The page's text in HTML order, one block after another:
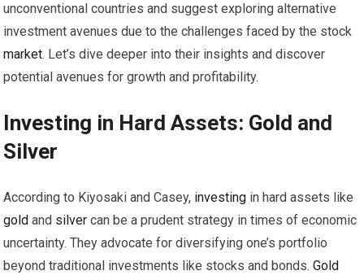
unconventional countries and suggest exploring alternative
investment avenues due to the challenges faced by the stock
market. Let’s dive deeper into their insights and discover
potential avenues for growth and profitability.
Investing in Hard Assets: Gold and
Silver
According to Kiyosaki and Casey, investing in hard assets like
gold and silver can be a prudent strategy in times of economic
uncertainty. They advocate for diversifying one’s portfolio
beyond traditional investments like stocks and bonds.Gold